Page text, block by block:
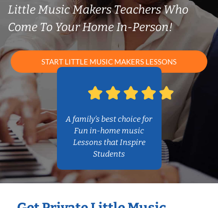
Little Music Makers Teachers Who
Come To Your Home In-Person!
START LITTLE MUSIC MAKERS LESSONS
A family’s best choice for
Fun in-home music
Lessons that Inspire
Students